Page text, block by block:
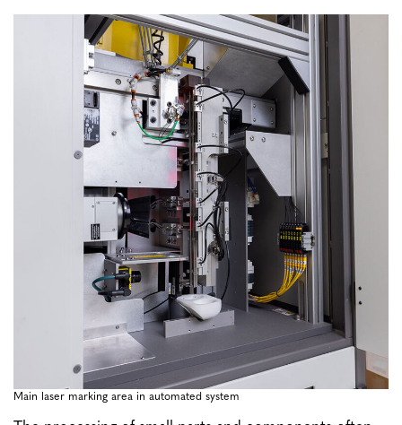
Main laser marking area in automated system